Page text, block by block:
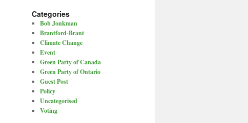
Categories
Bob Jonkman
Brantford-Brant
Climate Change
Event
Green Party of Canada
Green Party of Ontario
Guest Post
Policy
Uncategorised
Voting